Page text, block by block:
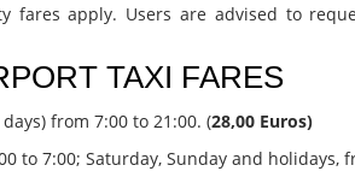
fares apply. Users are advised to
TAXI FARES
from 7:00 to 21:00. (28,00 Euros)
to 7:00; Saturday, Sunday and holidays,